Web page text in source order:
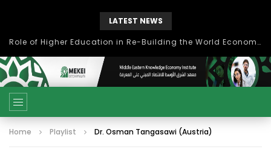
LATEST NEWS
Role of Higher Education in Re-Building the World Economy Post Covid-19
Home Playlist Dr. Osman Tangasawi (Austria)